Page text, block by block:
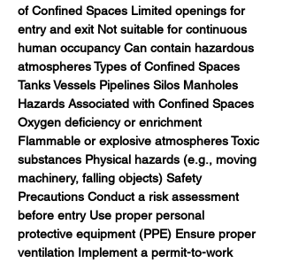
of Confined Spaces Limited openings for
entry and exit Not suitable for continuous
human occupancy Can contain hazardous
atmospheres Types of Confined Spaces
Tanks Vessels Pipelines Silos Manholes
Hazards Associated with Confined Spaces
Oxygen deficiency or enrichment
Flammable or explosive atmospheres Toxic
substances Physical hazards (e.g., moving
machinery, falling objects) Safety
Precautions Conduct a risk assessment
before entry Use proper personal
protective equipment (PPE) Ensure proper
ventilation Implement a permit-to-work